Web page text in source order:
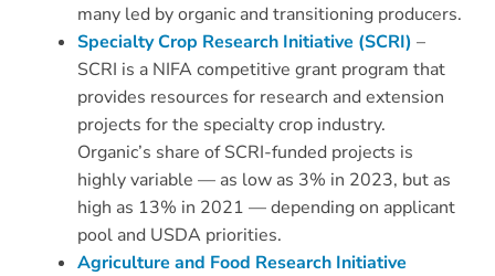
many led by organic and transitioning producers.
Specialty Crop Research Initiative (SCRI) –
SCRI is a NIFA competitive grant program that
provides resources for research and extension
projects for the specialty crop industry.
Organic’s share of SCRI-funded projects is
highly variable — as low as 3% in 2023, but as
high as 13% in 2021 — depending on applicant
pool and USDA priorities.
Agriculture and Food Research Initiative